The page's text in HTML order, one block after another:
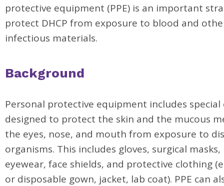
protective equipment (PPE) is an important
protect DHCP from exposure to blood and
infectious materials.
Background
Personal protective equipment includes special
designed to protect the skin and the mucous
the eyes, nose, and mouth from exposure to
organisms. This includes gloves, surgical
eyewear, face shields, and protective clothing
or disposable gown, jacket, lab coat). PPE can